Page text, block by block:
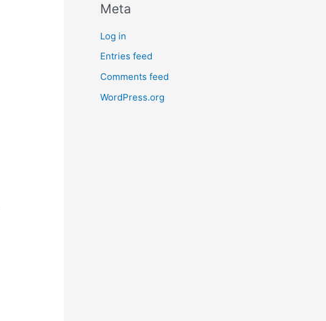
Meta
Log in
Entries feed
Comments feed
WordPress.org